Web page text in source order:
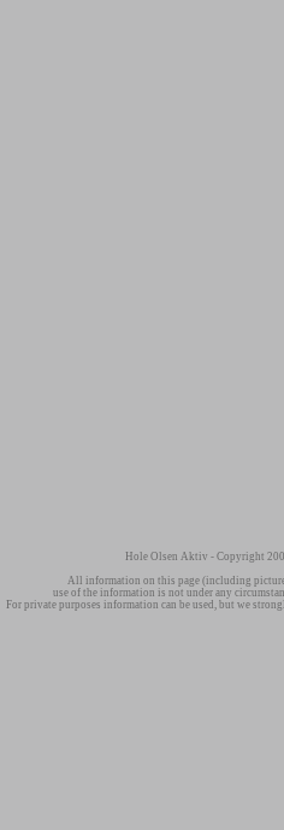
Hole Olsen Aktiv - Copyright
All information on this page (including
use of the information is not under any
For private purposes information can be used, but we